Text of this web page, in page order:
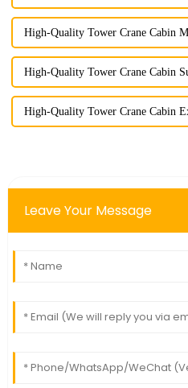
High-Quality Tower Crane Cabin
High-Quality Tower Crane Cabin
High-Quality Tower Crane Cabin
Leave Your Message